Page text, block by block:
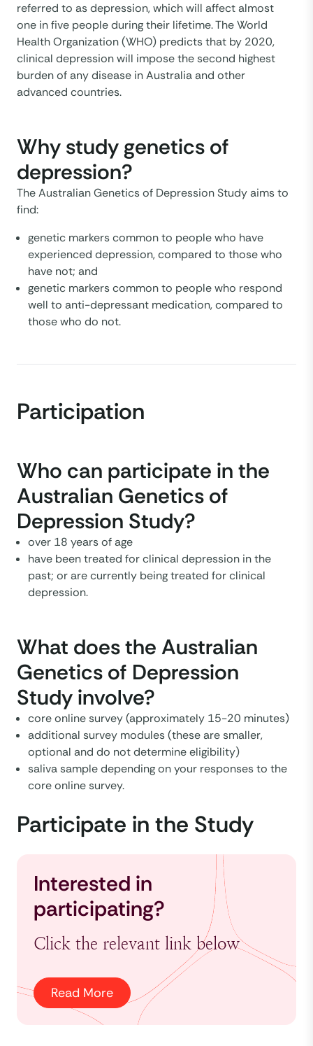
referred to as depression, which will affect almost
one in five people during their lifetime. The World
Health Organization (WHO) predicts that by 2020,
clinical depression will impose the second highest
burden of any disease in Australia and other
advanced countries.
Why study genetics of
depression?
The Australian Genetics of Depression Study aims to
find:
genetic markers common to people who have
experienced depression, compared to those who
have not; and
genetic markers common to people who respond
well to anti-depressant medication, compared to
those who do not.
Participation
Who can participate in the
Australian Genetics of
Depression Study?
over 18 years of age
have been treated for clinical depression in the
past; or are currently being treated for clinical
depression.
What does the Australian
Genetics of Depression
Study involve?
core online survey (approximately 15-20 minutes)
additional survey modules (these are smaller,
optional and do not determine eligibility)
saliva sample depending on your responses to the
core online survey.
Participate in the Study
Interested in
participating?
Click the relevant link below
Read More